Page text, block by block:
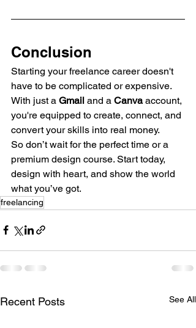
Conclusion
Starting your freelance career doesn't
have to be complicated or expensive.
With just a Gmail and a Canva account,
you're equipped to create, connect, and
convert your skills into real money.
So don’t wait for the perfect time or a
premium design course. Start today,
design with heart, and show the world
what you’ve got.
freelancing
Recent Posts See All